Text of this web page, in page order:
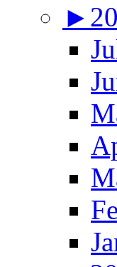
►